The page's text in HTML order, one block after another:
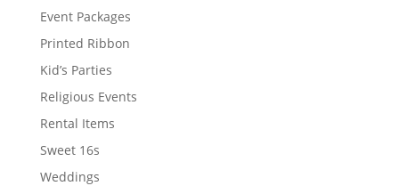
Event Packages
Printed Ribbon
Kid’s Parties
Religious Events
Rental Items
Sweet 16s
Weddings